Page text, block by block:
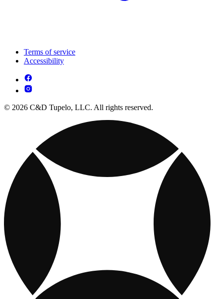
Terms of service
Accessibility
© 2026 C&D Tupelo, LLC. All rights reserved.